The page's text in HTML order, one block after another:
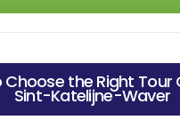
the Right Tour
Sint-Katelijne-Waver